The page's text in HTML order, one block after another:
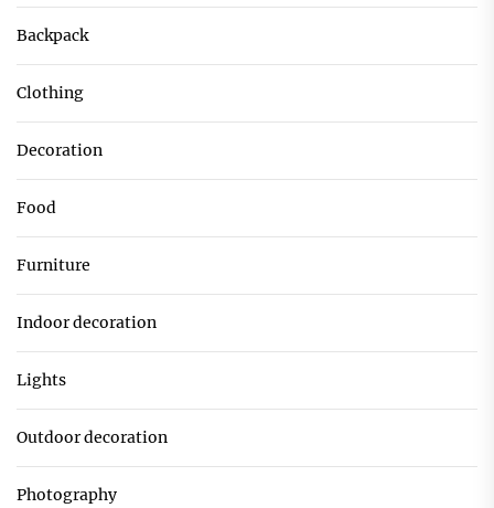
Backpack
Clothing
Decoration
Food
Furniture
Indoor decoration
Lights
Outdoor decoration
Photography